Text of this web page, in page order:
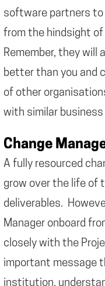
software partners
from the hindsight
Remember, they will
better than you and
of other
with similar
Change
A fully resourced
grow over the life of
deliverables.
Manager onboard
closely with the
important message
institution,